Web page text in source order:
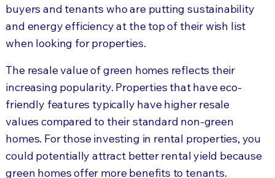
buyers and tenants who are putting sustainability
and energy efficiency at the top of their wish list
when looking for properties.
The resale value of green homes reflects their
increasing popularity. Properties that have eco-
friendly features typically have higher resale
values compared to their standard non-green
homes. For those investing in rental properties, you
could potentially attract better rental yield because
green homes offer more benefits to tenants.